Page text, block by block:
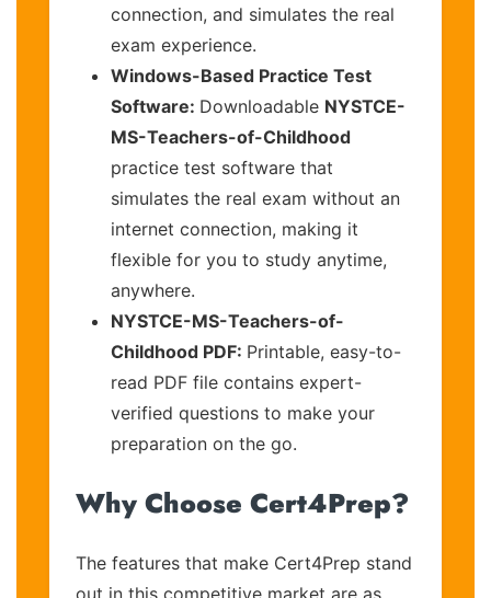
connection, and simulates the real
exam experience.
Windows-Based Practice Test
Software: Downloadable NYSTCE-
MS-Teachers-of-Childhood
practice test software that
simulates the real exam without an
internet connection, making it
flexible for you to study anytime,
anywhere.
NYSTCE-MS-Teachers-of-
Childhood PDF: Printable, easy-to-
read PDF file contains expert-
verified questions to make your
preparation on the go.
Why Choose Cert4Prep?
The features that make Cert4Prep stand